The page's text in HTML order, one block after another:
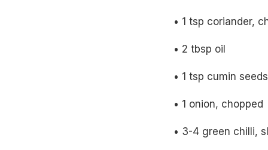
• 1 tsp coriander,
• 2 tbsp oil
• 1 tsp cumin seeds
• 1 onion, chopped
• 3-4 green chilli,